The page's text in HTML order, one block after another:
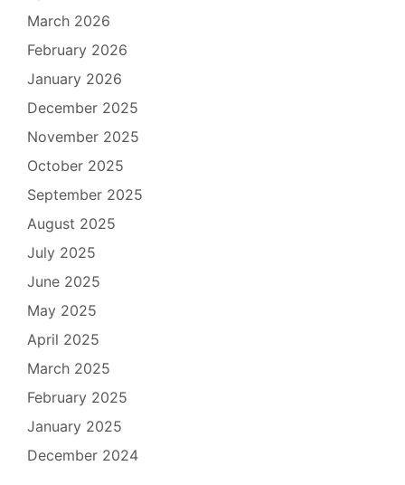
March 2026
February 2026
January 2026
December 2025
November 2025
October 2025
September 2025
August 2025
July 2025
June 2025
May 2025
April 2025
March 2025
February 2025
January 2025
December 2024